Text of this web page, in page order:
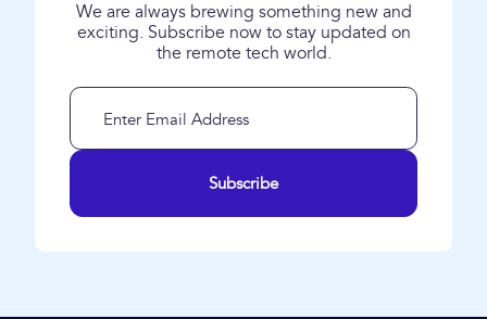
We are always brewing something new and
exciting. Subscribe now to stay updated on
the remote tech world.
Subscribe